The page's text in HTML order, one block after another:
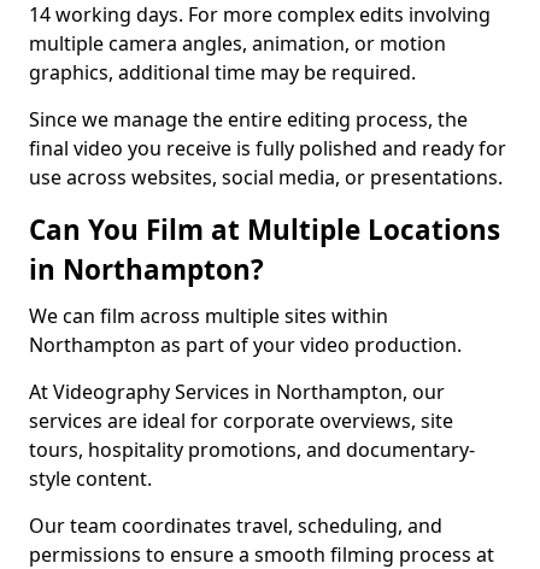
14 working days. For more complex edits involving
multiple camera angles, animation, or motion
graphics, additional time may be required.
Since we manage the entire editing process, the
final video you receive is fully polished and ready for
use across websites, social media, or presentations.
Can You Film at Multiple Locations
in Northampton?
We can film across multiple sites within
Northampton as part of your video production.
At Videography Services in Northampton, our
services are ideal for corporate overviews, site
tours, hospitality promotions, and documentary-
style content.
Our team coordinates travel, scheduling, and
permissions to ensure a smooth filming process at